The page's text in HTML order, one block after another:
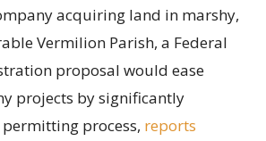
acquiring land in marshy,
Vermilion Parish, a Federal
proposal would ease
projects by significantly
process, reports